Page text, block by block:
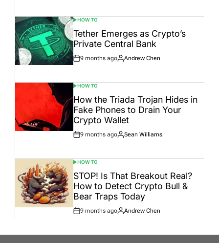
POSTED
IN
HOW TO
Tether Emerges as Crypto’s
Private Central Bank
Post
9 months ago
By:
Andrew Chen
POSTED
IN
HOW TO
How the Triada Trojan Hides in
Fake Phones to Drain Your
Crypto Wallet
Post
9 months ago
By:
Sean Williams
POSTED
IN
HOW TO
STOP! Is That Breakout Real?
How to Detect Crypto Bull &
Bear Traps Today
Post
9 months ago
By:
Andrew Chen